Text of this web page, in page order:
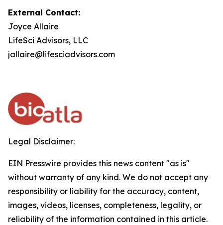
External Contact:
Joyce Allaire
LifeSci Advisors, LLC
jallaire@lifesciadvisors.com
Legal Disclaimer:
EIN Presswire provides this news content "as is"
without warranty of any kind. We do not accept any
responsibility or liability for the accuracy, content,
images, videos, licenses, completeness, legality, or
reliability of the information contained in this article.